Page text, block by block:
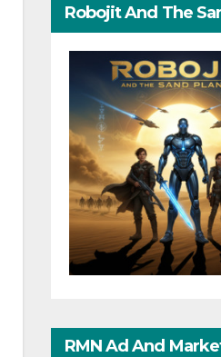
Robojit And The
RMN Ad And